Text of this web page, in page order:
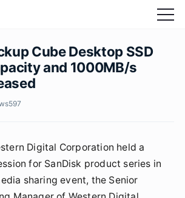
Cube Desktop SSD
and 1000MB/s
597
Digital Corporation held a
for SanDisk product series in
sharing event, the Senior